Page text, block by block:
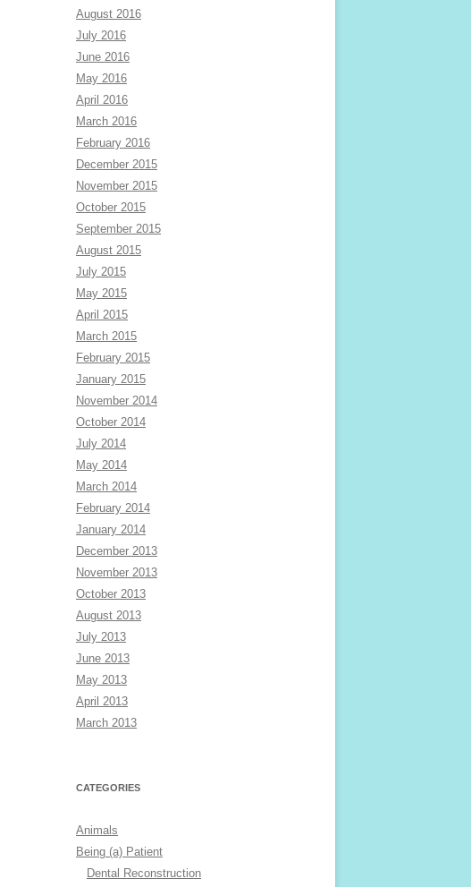
August 2016
July 2016
June 2016
May 2016
April 2016
March 2016
February 2016
December 2015
November 2015
October 2015
September 2015
August 2015
July 2015
May 2015
April 2015
March 2015
February 2015
January 2015
November 2014
October 2014
July 2014
May 2014
March 2014
February 2014
January 2014
December 2013
November 2013
October 2013
August 2013
July 2013
June 2013
May 2013
April 2013
March 2013
CATEGORIES
Animals
Being (a) Patient
Dental Reconstruction